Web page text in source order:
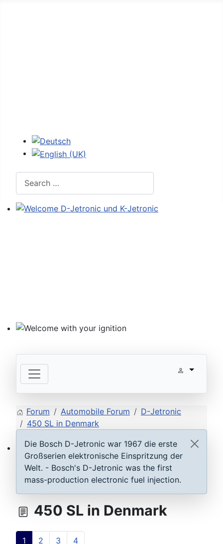
Select your language
ECU D-Jetronic & KE-Jetronic: Test and tune
Forum Automobile Forum
D-Jetronic
450 SL in Denmark
Die Bosch D-Jetronic war 1967 die erste
Großserien elektronische Einspritzung der
Welt. - Bosch's D-Jetronic was the first
mass-production electronic fuel injection.
450 SL in Denmark
1 2 3 4